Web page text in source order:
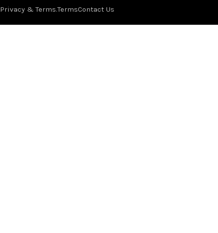
Privacy & Terms.TermsContact Us